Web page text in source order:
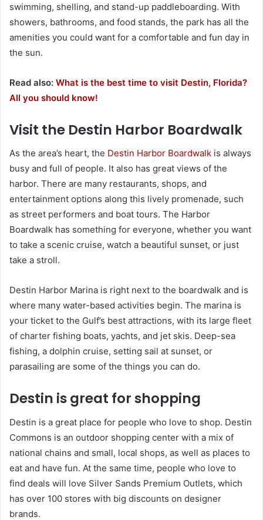
swimming, shelling, and stand-up paddleboarding. With
showers, bathrooms, and food stands, the park has all the
amenities you could want for a comfortable and fun day in
the sun.
Read also: What is the best time to visit Destin, Florida?
All you should know!
Visit the Destin Harbor Boardwalk
As the area’s heart, the Destin Harbor Boardwalk is always
busy and full of people. It also has great views of the
harbor. There are many restaurants, shops, and
entertainment options along this lively promenade, such
as street performers and boat tours. The Harbor
Boardwalk has something for everyone, whether you want
to take a scenic cruise, watch a beautiful sunset, or just
take a stroll.
Destin Harbor Marina is right next to the boardwalk and is
where many water-based activities begin. The marina is
your ticket to the Gulf’s best attractions, with its large fleet
of charter fishing boats, yachts, and jet skis. Deep-sea
fishing, a dolphin cruise, setting sail at sunset, or
parasailing are some of the things you can do.
Destin is great for shopping
Destin is a great place for people who love to shop. Destin
Commons is an outdoor shopping center with a mix of
national chains and small, local shops, as well as places to
eat and have fun. At the same time, people who love to
find deals will love Silver Sands Premium Outlets, which
has over 100 stores with big discounts on designer
brands.